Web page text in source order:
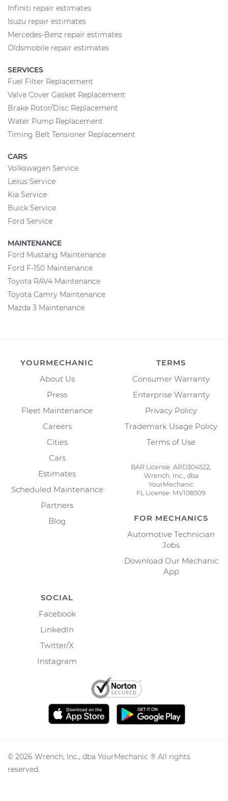
Infiniti repair estimates
Isuzu repair estimates
Mercedes-Benz repair estimates
Oldsmobile repair estimates
SERVICES
Fuel Filter Replacement
Valve Cover Gasket Replacement
Brake Rotor/Disc Replacement
Water Pump Replacement
Timing Belt Tensioner Replacement
CARS
Volkswagen Service
Lexus Service
Kia Service
Buick Service
Ford Service
MAINTENANCE
Ford Mustang Maintenance
Ford F-150 Maintenance
Toyota RAV4 Maintenance
Toyota Camry Maintenance
Mazda 3 Maintenance
YOURMECHANIC
About Us
Press
Fleet Maintenance
Careers
Cities
Cars
Estimates
Scheduled Maintenance
Partners
Blog
TERMS
Consumer Warranty
Enterprise Warranty
Privacy Policy
Trademark Usage Policy
Terms of Use
BAR License: ARD304522,
Wrench, Inc., dba
YourMechanic
FL License: MV108509
FOR MECHANICS
Automotive Technician
Jobs
Download Our Mechanic
App
SOCIAL
Facebook
LinkedIn
Twitter/X
Instagram
© 2026 Wrench, Inc., dba YourMechanic ® All rights
reserved.